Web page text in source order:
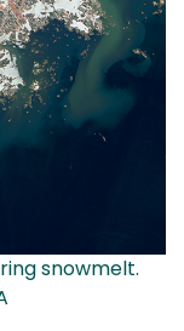
snowmelt.